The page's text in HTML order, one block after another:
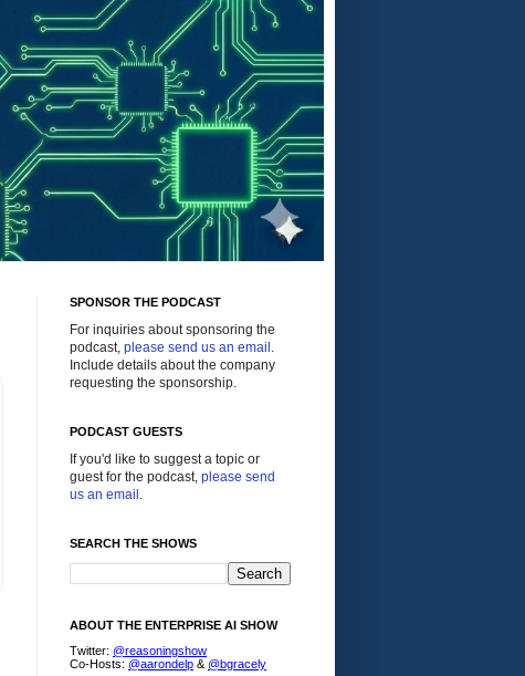
SPONSOR THE PODCAST
For inquiries about sponsoring the
podcast, please send us an email .
Include details about the company
requesting the sponsorship.
PODCAST GUESTS
If you'd like to suggest a topic or
guest for the podcast, please send
us an email .
SEARCH THE SHOWS
ABOUT THE ENTERPRISE AI SHOW
Twitter: @reasoningshow
Co-Hosts: @aarondelp & @bgracely